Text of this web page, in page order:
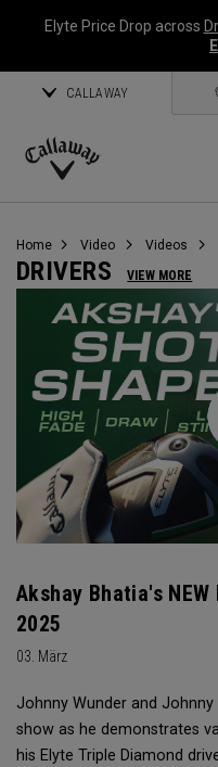
Elyte Price Drop across
CALLAWAY
Callaway
Home Video Videos
DRIVERS VIEW MORE
Akshay Bhatia's
2025
03. März
Johnny Wunder and
show as he demonstrates
his Elyte Triple Diamond